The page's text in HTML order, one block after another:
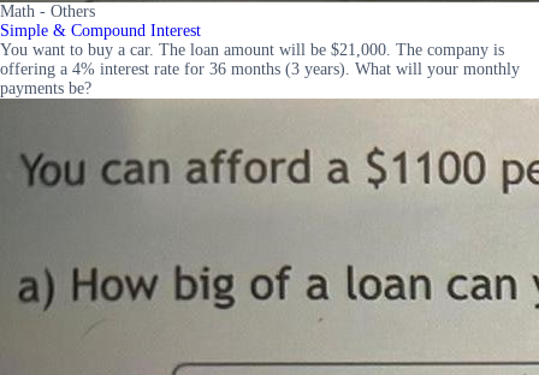
Math - Others
Simple & Compound Interest
You want to buy a car. The loan amount will be $21,000. The company is
offering a 4% interest rate for 36 months (3 years). What will your monthly
payments be?